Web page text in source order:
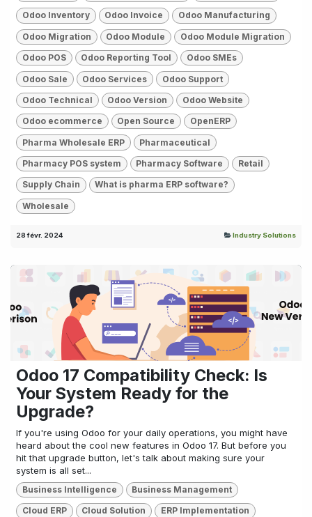
Odoo Inventory Odoo Invoice Odoo Manufacturing
Odoo Migration Odoo Module Odoo Module Migration
Odoo POS Odoo Reporting Tool Odoo SMEs
Odoo Sale Odoo Services Odoo Support
Odoo Technical Odoo Version Odoo Website
Odoo ecommerce Open Source OpenERP
Pharma Wholesale ERP Pharmaceutical
Pharmacy POS system Pharmacy Software Retail
Supply Chain What is pharma ERP software?
Wholesale
28 févr. 2024 Industry Solutions
Odoo 17 Compatibility Check: Is
Your System Ready for the
Upgrade?
If you're using Odoo for your daily operations, you might have
heard about the cool new features in Odoo 17. But before you
hit that upgrade button, let's talk about making sure your
system is all set...
Business Intelligence Business Management
Cloud ERP Cloud Solution ERP Implementation